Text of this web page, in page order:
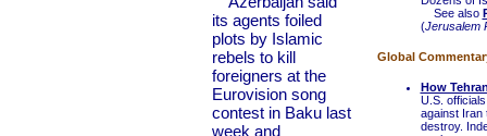
its agents foiled
plots by Islamic
rebels to kill
foreigners at the
Eurovision song
contest in Baku last
week and
See also
(Jerusalem
Global
How
U.S.
against Iran
destroy.